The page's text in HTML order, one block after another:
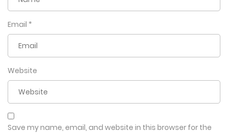
Email *
Website
Save my name, email, and website in this browser for the